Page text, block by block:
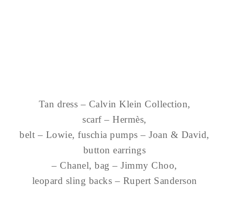
Tan dress – Calvin Klein Collection,
scarf – Hermès,
belt – Lowie, fuschia pumps – Joan & David,
button earrings
– Chanel, bag – Jimmy Choo,
leopard sling backs – Rupert Sanderson